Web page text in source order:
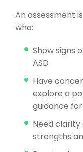
An assessment
who:
Show signs
ASD
Have
explore a
guidance
Need
strengths